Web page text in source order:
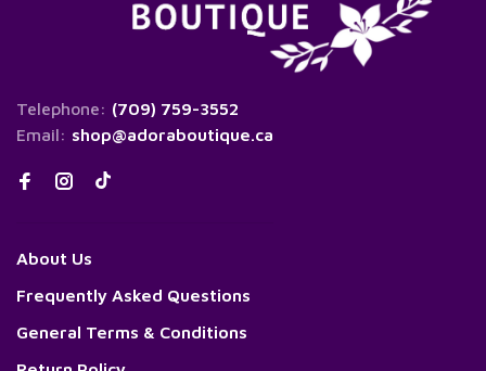
Telephone: (709) 759-3552
Email: shop@adoraboutique.ca
About Us
Frequently Asked Questions
General Terms & Conditions